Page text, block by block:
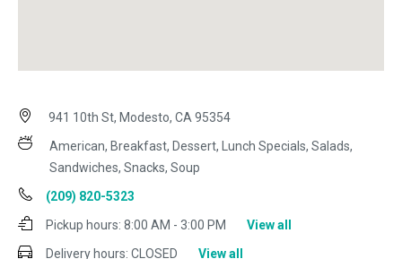
941 10th St, Modesto, CA 95354
American, Breakfast, Dessert, Lunch Specials, Salads,
Sandwiches, Snacks, Soup
(209) 820-5323
Pickup hours: 8:00 AM - 3:00 PM
View all
Delivery hours: CLOSED View all